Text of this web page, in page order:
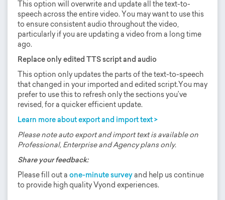
This option will overwrite and update all the text-to-
speech across the entire video. You may want to use this
to ensure consistent audio throughout the video,
particularly if you are updating a video from a long time
ago.
Replace only edited TTS script and audio
This option only updates the parts of the text-to-speech
that changed in your imported and edited script.You may
prefer to use this to refresh only the sections you’ve
revised, for a quicker efficient update.
Learn more about export and import text >
Please note auto export and import text is available on
Professional, Enterprise and Agency plans only.
Share your feedback:
Please fill out a one-minute surveyand help us continue
to provide high quality Vyond experiences.